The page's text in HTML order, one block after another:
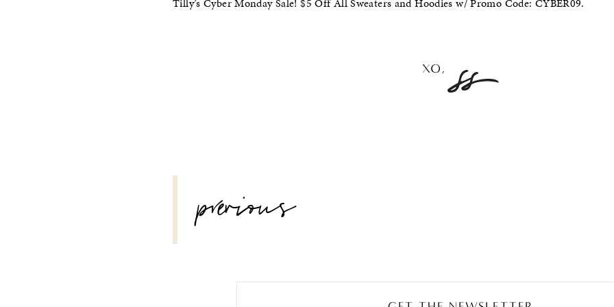
Tilly’s Cyber Monday Sale! $5 Off All Sweaters and Hoodies w/ Promo Code: CYBER09.
NAVIGATION
previous